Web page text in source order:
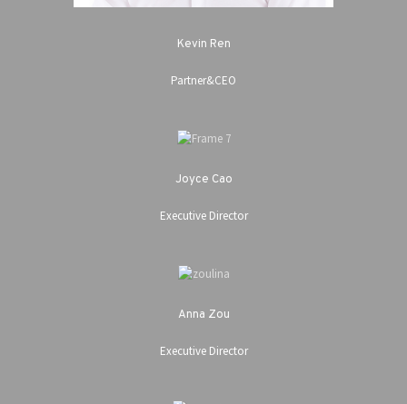
Kevin Ren
Partner&CEO
Joyce Cao
Executive Director
Anna Zou
Executive Director